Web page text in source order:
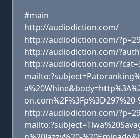
#main
http://audiodiction.com/
http://audiodiction.com/
http://audiodiction.com/
http://audiodiction.com/
on.com%2F%3Fp%3D297%20-
http://audiodiction.com/